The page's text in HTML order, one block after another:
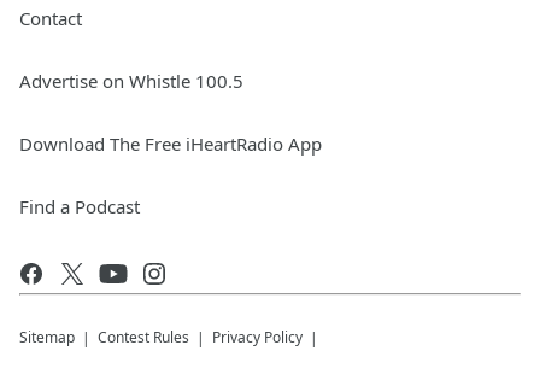
Contact
Advertise on Whistle 100.5
Download The Free iHeartRadio App
Find a Podcast
Sitemap Contest Rules Privacy Policy